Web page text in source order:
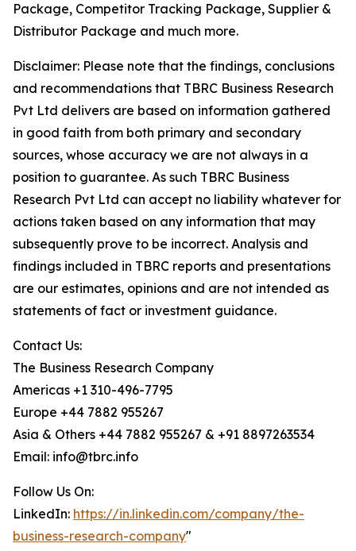
Package, Competitor Tracking Package, Supplier &
Distributor Package and much more.
Disclaimer: Please note that the findings, conclusions
and recommendations that TBRC Business Research
Pvt Ltd delivers are based on information gathered
in good faith from both primary and secondary
sources, whose accuracy we are not always in a
position to guarantee. As such TBRC Business
Research Pvt Ltd can accept no liability whatever for
actions taken based on any information that may
subsequently prove to be incorrect. Analysis and
findings included in TBRC reports and presentations
are our estimates, opinions and are not intended as
statements of fact or investment guidance.
Contact Us:
The Business Research Company
Americas +1 310-496-7795
Europe +44 7882 955267
Asia & Others +44 7882 955267 & +91 8897263534
Email: info@tbrc.info
Follow Us On:
LinkedIn: https://in.linkedin.com/company/the-
business-research-company"